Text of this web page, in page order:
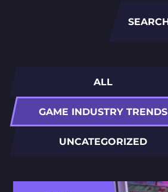
for:
ALL
GAME INDUSTRY TRENDS
UNCATEGORIZED